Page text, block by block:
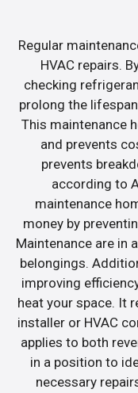
Regular
HVAC repairs.
checking
prolong the
This maintenance
and prevents
prevents
according to
maintenance
money by
Maintenance are in
belongings.
improving
heat your space. It
installer or HVAC
applies to both
in a position to
necessary